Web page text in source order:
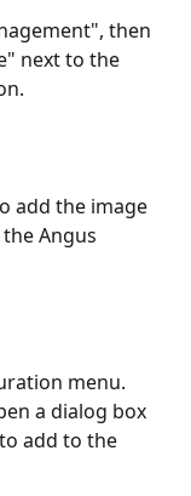
then
next to the
add the image
Angus
menu.
a dialog box
add to the